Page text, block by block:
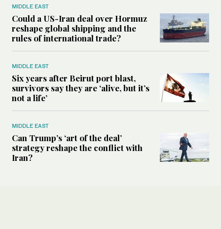
MIDDLE EAST
Could a US-Iran deal over Hormuz
reshape global shipping and the
rules of international trade?
MIDDLE EAST
Six years after Beirut port blast,
survivors say they are ‘alive, but it’s
not a life’
MIDDLE EAST
Can Trump’s ‘art of the deal’
strategy reshape the conflict with
Iran?